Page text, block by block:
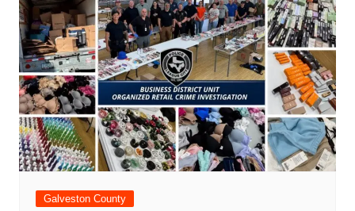
Galveston County